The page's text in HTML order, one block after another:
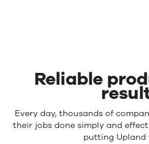
Reliable
Reliable
products.
Every day, thousands of
their jobs done simply and
putting Upland